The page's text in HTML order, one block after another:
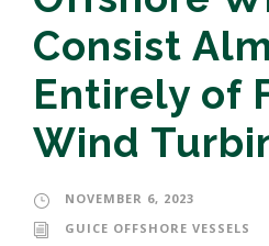
Consist
Entirely of
Wind
NOVEMBER 6, 2023
GUICE OFFSHORE VESSELS